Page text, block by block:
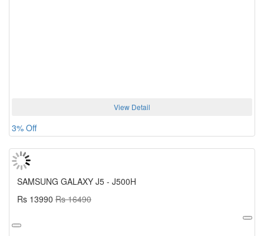
View Detail
3% Off
SAMSUNG GALAXY J5 - J500H
Rs 13990 Rs 16490